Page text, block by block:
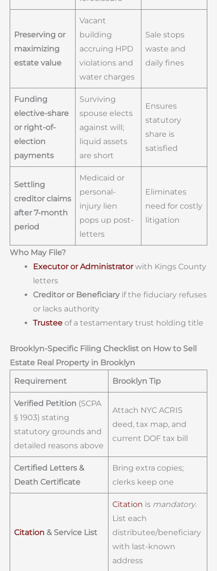
Preserving or
maximizing
estate value
Vacant
building
accruing HPD
violations and
water charges
Sale stops
waste and
daily fines
Funding
elective-share
or right-of-
election
payments
Surviving
spouse elects
against will;
liquid assets
are short
Ensures
statutory
share is
satisfied
Settling
creditor claims
after 7-month
period
Medicaid or
personal-
injury lien
pops up post-
letters
Eliminates
need for costly
litigation
Who May File?
Executor or Administratorwith Kings County
letters
Creditor or Beneficiaryif the fiduciary refuses
or lacks authority
Trustee of a testamentary trust holding title
Brooklyn-Specific Filing Checklist on How to Sell
Estate Real Property in Brooklyn
Requirement
Brooklyn Tip
Verified Petition (SCPA
§ 1903) stating
statutory grounds and
detailed reasons above
Attach NYC ACRIS
deed, tax map, and
current DOF tax bill
Certified Letters &
Death Certificate
Bring extra copies;
clerks keep one
Citation & Service List
Citation is mandatory.
List each
distributee/beneficiary
with last-known
address